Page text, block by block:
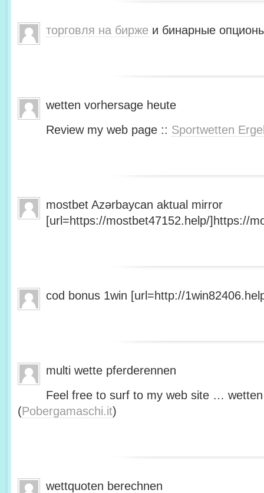
торговля на бирже и бинарные
wetten vorhersage heute
Review my web page :: Sportwetten
mostbet Azərbaycan aktual mirror
[url=https://mostbet47152.help/]https://
cod bonus 1win [url=http://
multi wette pferderennen
Feel free to surf to my web site …
(Pobergamaschi.it)
wettquoten berechnen